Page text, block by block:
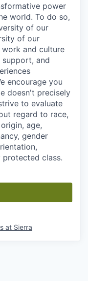
power
world. To do so,
of our
of our
and culture
support, and
encourage you
doesn't precisely
to evaluate
regard to race,
age,
gender
class.
at Sierra